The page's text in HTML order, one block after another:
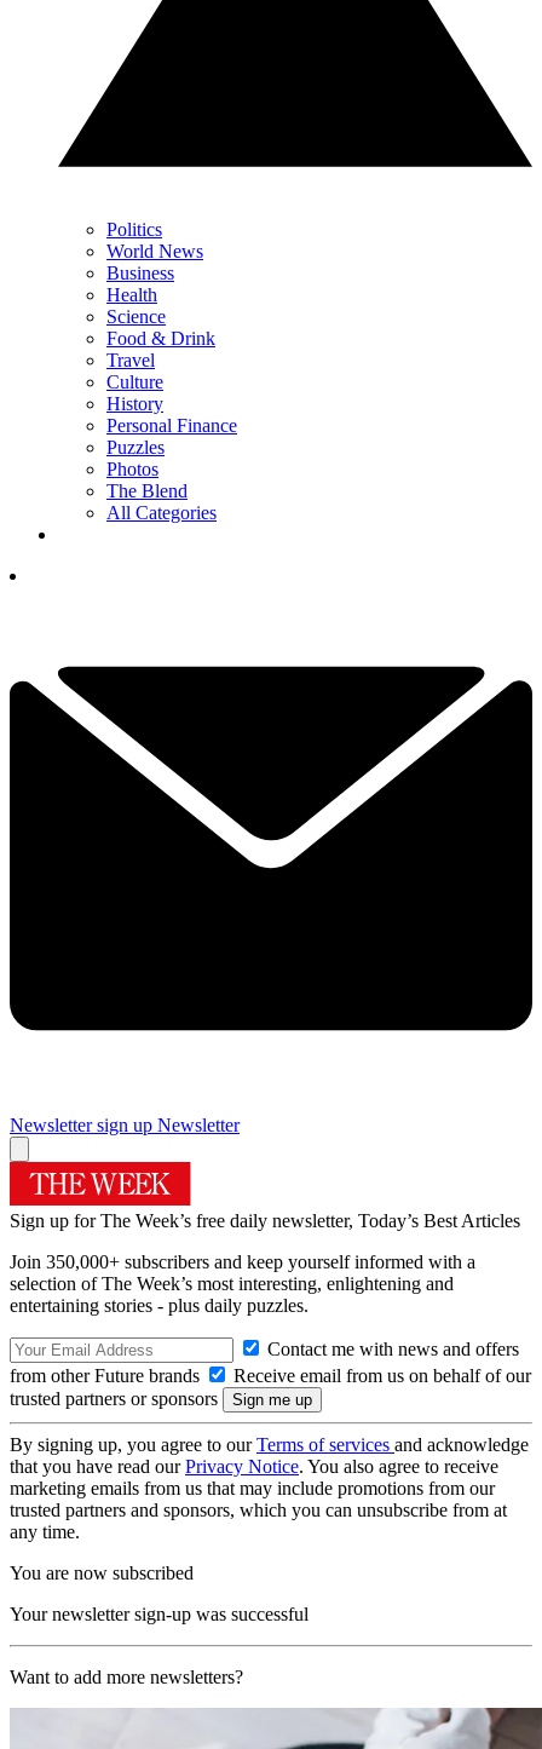
Politics
World News
Business
Health
Science
Food & Drink
Travel
Culture
History
Personal Finance
Puzzles
Photos
The Blend
All Categories
Newsletter sign up Newsletter
Sign up for The Week’s free daily newsletter, Today’s Best Articles
Join 350,000+ subscribers and keep yourself informed with a
selection of The Week’s most interesting, enlightening and
entertaining stories - plus daily puzzles.
Contact me with news and offers
from other Future brands
Receive email from us on behalf of our
trusted partners or sponsors
By signing up, you agree to ourTerms of services and acknowledge
that you have read ourPrivacy Notice. You also agree to receive
marketing emails from us that may include promotions from our
trusted partners and sponsors, which you can unsubscribe from at
any time.
You are now subscribed
Your newsletter sign-up was successful
Want to add more newsletters?